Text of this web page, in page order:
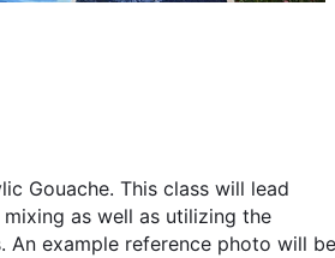
Gouache. This class will lead
as well as utilizing the
example reference photo will be